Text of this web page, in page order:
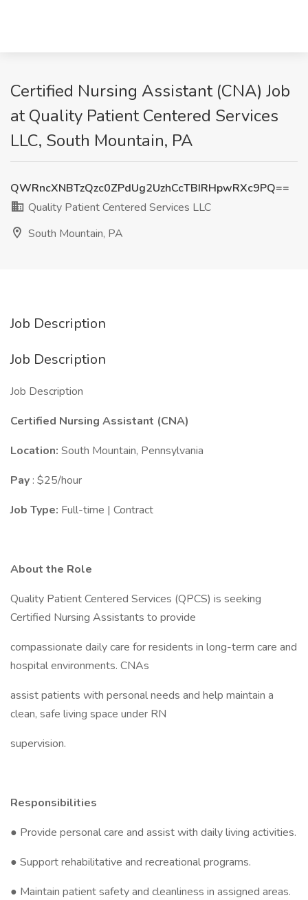
Certified Nursing Assistant (CNA) Job
at Quality Patient Centered Services
LLC, South Mountain, PA
QWRncXNBTzQzc0ZPdUg2UzhCcTBIRHpwRXc9PQ==
Quality Patient Centered Services LLC
South Mountain, PA
Job Description
Job Description
Job Description
Certified Nursing Assistant (CNA)
Location: South Mountain, Pennsylvania
Pay : $25/hour
Job Type: Full-time | Contract
About the Role
Quality Patient Centered Services (QPCS) is seeking
Certified Nursing Assistants to provide
compassionate daily care for residents in long-term care and
hospital environments. CNAs
assist patients with personal needs and help maintain a
clean, safe living space under RN
supervision.
Responsibilities
● Provide personal care and assist with daily living activities.
● Support rehabilitative and recreational programs.
● Maintain patient safety and cleanliness in assigned areas.